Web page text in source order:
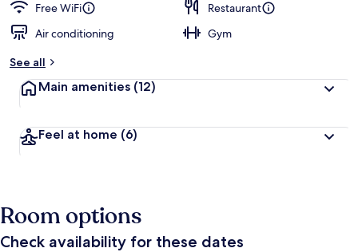
Free WiFi
Restaurant
Air conditioning
Gym
See all
Main amenities (12)
Feel at home (6)
Room options
Check availability for these dates